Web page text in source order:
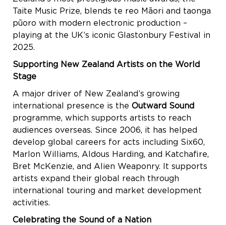
Taite Music Prize, blends te reo Māori and taonga
pūoro with modern electronic production –
playing at the UK’s iconic Glastonbury Festival in
2025.
Supporting New Zealand Artists on the World
Stage
A major driver of New Zealand’s growing
international presence is the Outward Sound
programme, which supports artists to reach
audiences overseas. Since 2006, it has helped
develop global careers for acts including Six60,
Marlon Williams, Aldous Harding, and Katchafire,
Bret McKenzie, and Alien Weaponry. It supports
artists expand their global reach through
international touring and market development
activities.
Celebrating the Sound of a Nation